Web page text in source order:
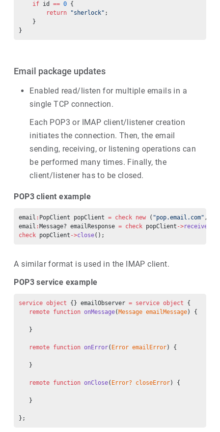
    if
id == 0 {
        return
"sherlock" ;
    }
}
Email package updates
Enabled read/listen for multiple emails in a
single TCP connection.
Each POP3 or IMAP client/listener creation
initiates the connection. Then, the email
sending, receiving, or listening operations can
be performed many times. Finally, the
client/listener has to be closed.
POP3 client example
email : PopClient popClient = check new ( "pop.email.com" ,
email : Message? emailResponse = check popClient ->
check popClient ->close();
A similar format is used in the IMAP client.
POP3 service example
service object {} emailObserver = service object
{
   remote
function onMessage( Message emailMessage) {
   }
   remote
function onError( Error emailError) {
   }
   remote
function onClose( Error? closeError) {
   }
};